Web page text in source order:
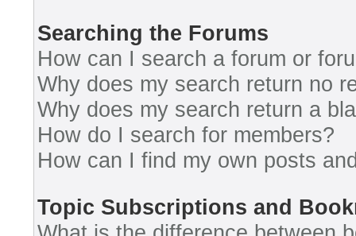
Searching the Forums
How can I search a forum or
Why does my search return no
Why does my search return a
How do I search for members?
How can I find my own posts
Topic Subscriptions and